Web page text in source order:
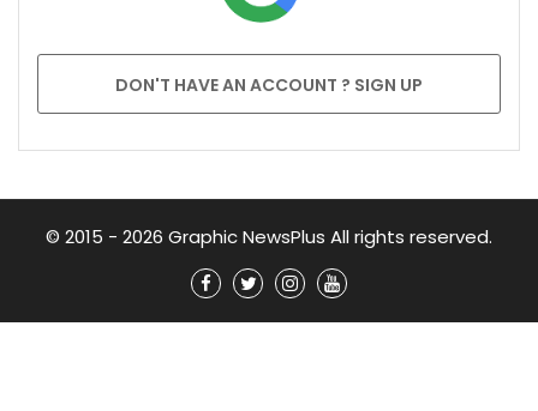
DON'T HAVE AN ACCOUNT ? SIGN UP
© 2015 - 2026 Graphic NewsPlus All rights reserved.